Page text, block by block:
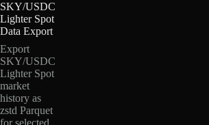
SKY/USDC
Lighter Spot
Data Export
Export
SKY/USDC
Lighter Spot
market
history as
zstd Parquet